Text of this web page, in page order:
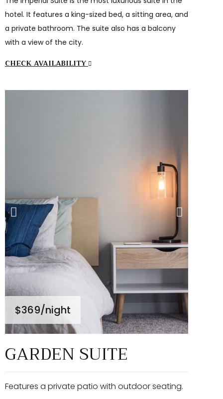
hotel. It features a king-sized bed, a sitting area, and
a private bathroom. The suite also has a balcony
with a view of the city.
CHECK AVAILABILITY
$369/night
GARDEN SUITE
Features a private patio with outdoor seating.